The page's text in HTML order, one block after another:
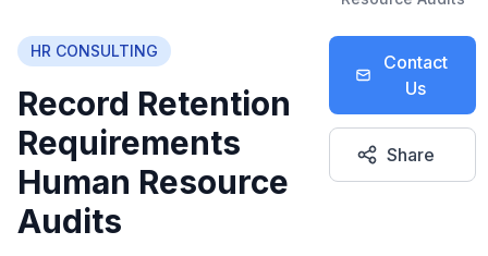
HR CONSULTING
Record Retention
Requirements
Human Resource
Audits
Contact
Us
Share